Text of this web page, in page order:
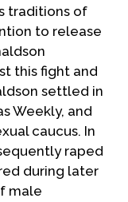
traditions of
to release
this fight and
settled in
Weekly, and
caucus. In
raped
during later
male